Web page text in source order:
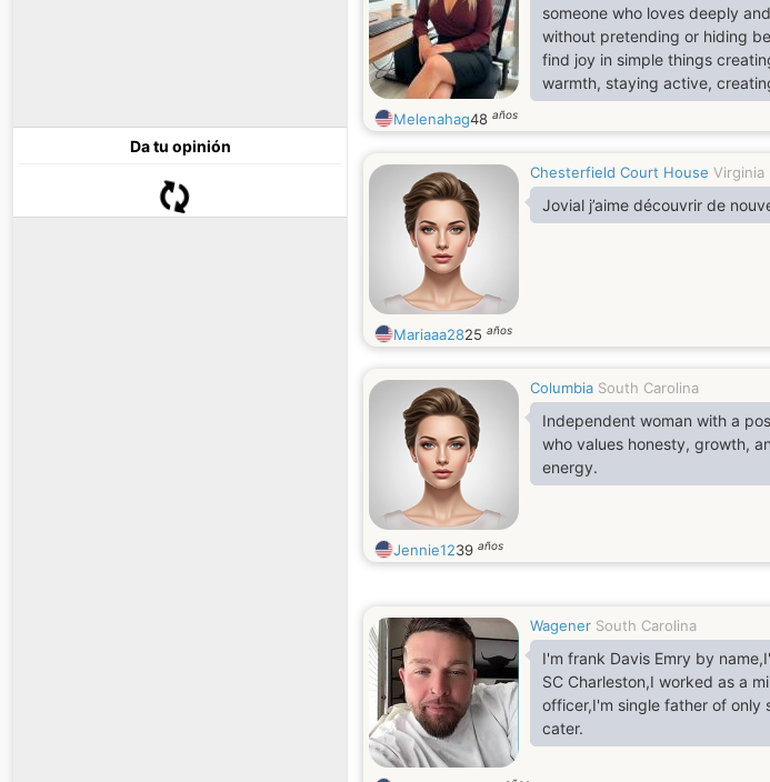
Da tu opinión
someone who loves deeply
without pretending or hiding
find joy in simple things
warmth, staying active,
around me.. I'm genuinely
endless games, no empty
Maybe you are the one whose
heart was meant .
Melenahag48 años
Chesterfield Court House Virginia
Jovial j’aime découvrir de
Mariaaa2825 años
Columbia South Carolina
Independent woman with a
who values honesty, growth,
energy.
Jennie1239 años
Wagener South Carolina
I'm frank Davis Emry by
SC Charleston,I worked as a
officer,I'm single father of only
cater.